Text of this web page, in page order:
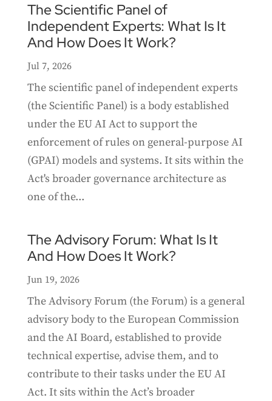
The Scientific Panel of
Independent Experts: What Is It
And How Does It Work?
Jul 7, 2026
The scientific panel of independent experts
(the Scientific Panel) is a body established
under the EU AI Act to support the
enforcement of rules on general-purpose AI
(GPAI) models and systems. It sits within the
Act's broader governance architecture as
one of the...
The Advisory Forum: What Is It
And How Does It Work?
Jun 19, 2026
The Advisory Forum (the Forum) is a general
advisory body to the European Commission
and the AI Board, established to provide
technical expertise, advise them, and to
contribute to their tasks under the EU AI
Act. It sits within the Act’s broader